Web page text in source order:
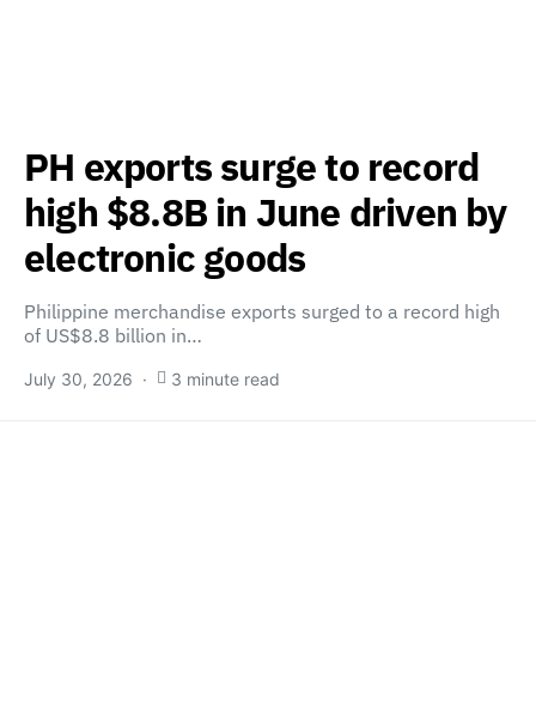
PH exports surge to record
high $8.8B in June driven by
electronic goods
Philippine merchandise exports surged to a record high
of US$8.8 billion in…
July 30, 2026 3 minute read